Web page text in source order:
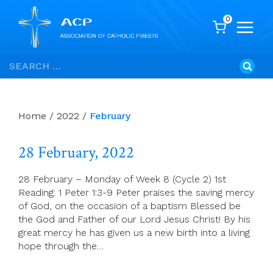
Skip
to
Search
for:
0
Home / 2022 / February
28 February, 2022
28 February – Monday of Week 8 (Cycle 2) 1st
Reading: 1 Peter 1:3-9 Peter praises the saving mercy
of God, on the occasion of a baptism Blessed be
the God and Father of our Lord Jesus Christ! By his
great mercy he has given us a new birth into a living
hope through the…